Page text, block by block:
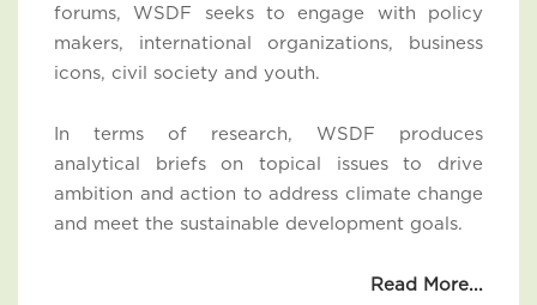
forums, WSDF seeks to engage with policy
makers, international organizations, business
icons, civil society and youth.
In terms of research, WSDF produces
analytical briefs on topical issues to drive
ambition and action to address climate change
and meet the sustainable development goals.
Read More...